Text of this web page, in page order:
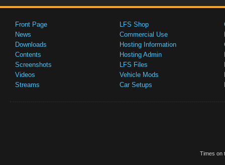
Front Page
News
Downloads
Contents
Screenshots
Videos
Streams
LFS Shop
Commercial Use
Hosting Information
Hosting Admin
LFS Files
Vehicle Mods
Car Setups
Times on